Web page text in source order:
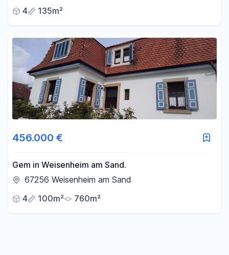
4
135m²
456.000 €
Gem in Weisenheim am Sand.
67256 Weisenheim am Sand
4
100m² 760m²